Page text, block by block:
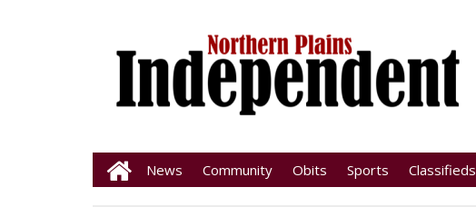
News Community Obits Sports Classifieds